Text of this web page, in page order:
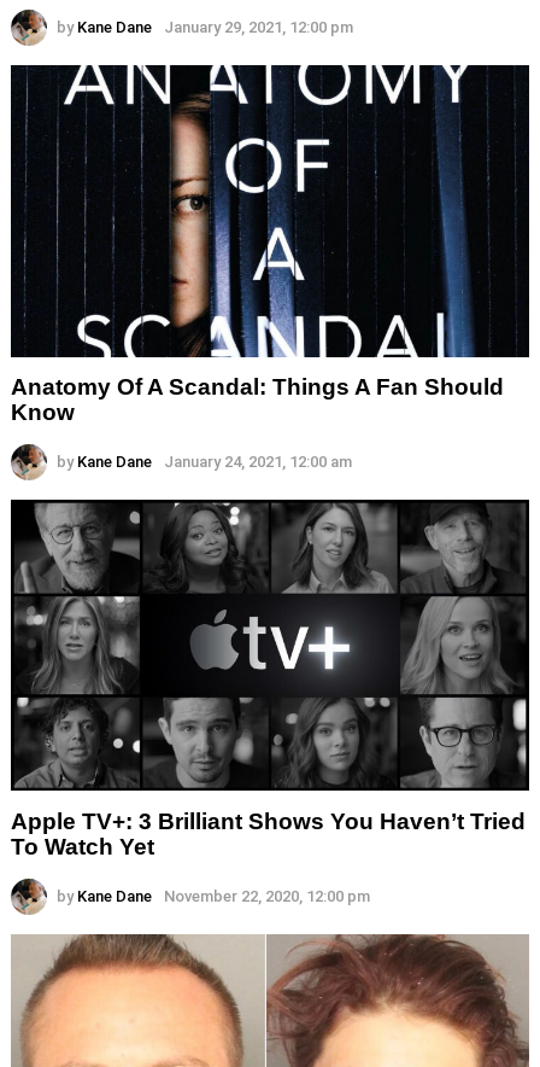
by Kane Dane January 29, 2021, 12:00 pm
Anatomy Of A Scandal: Things A Fan Should
Know
by Kane Dane January 24, 2021, 12:00 am
Apple TV+: 3 Brilliant Shows You Haven’t Tried
To Watch Yet
by Kane Dane November 22, 2020, 12:00 pm